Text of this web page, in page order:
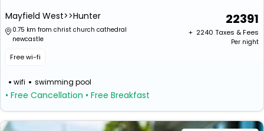
Mayfield West>>Hunter
0.75 km from christ church cathedral
newcastle
Free wi-fi
wifi swimming pool
• Free Cancellation • Free Breakfast
22391
+ ₹ 2240 Taxes & Fees
Per night